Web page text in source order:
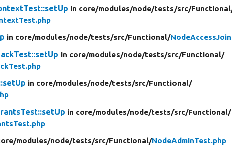
in core/modules/node/tests/src/
in core/modules/node/tests/src/Functional/
in core/modules/node/tests/src/Functional/
in core/modules/node/tests/src/Functional/
in core/modules/node/tests/src/Functional/
modules/node/tests/src/Functional/NodeAdminTest.php